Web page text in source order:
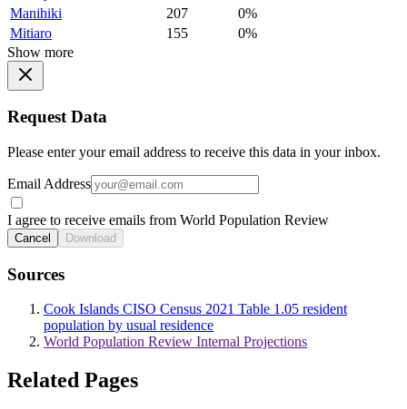
Manihiki
207
0%
Mitiaro
155
0%
Show more
Request Data
Please enter your email address to receive this data in your inbox.
Email Address
I agree to receive emails from World Population Review
Cancel Download
Sources
Cook Islands CISO Census 2021 Table 1.05 resident
population by usual residence
World Population Review Internal Projections
Related Pages